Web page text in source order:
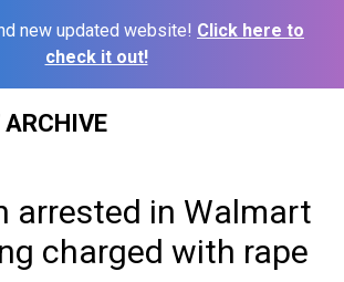
new updated website! Click here to
check it out!
ARCHIVE
arrested in Walmart
charged with rape